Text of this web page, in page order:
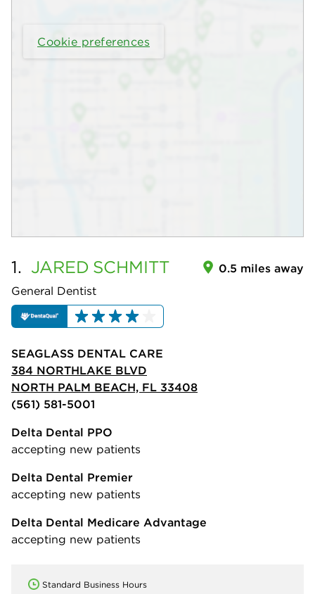
Cookie preferences
1. JARED SCHMITT
General Dentist
0.5 miles away
SEAGLASS DENTAL CARE
384 NORTHLAKE BLVD
NORTH PALM BEACH, FL 33408
(561) 581-5001
Delta Dental PPO
accepting new patients
Delta Dental Premier
accepting new patients
Delta Dental Medicare Advantage
accepting new patients
Standard Business Hours